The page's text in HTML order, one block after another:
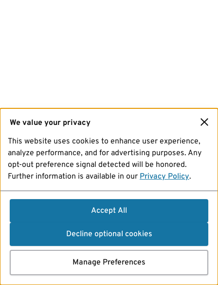
We value your privacy
This website uses cookies to enhance user experience,
analyze performance, and for advertising purposes. Any
opt-out preference signal detected will be honored.
Further information is available in our Privacy Policy.
Accept All
Decline optional cookies
Manage Preferences